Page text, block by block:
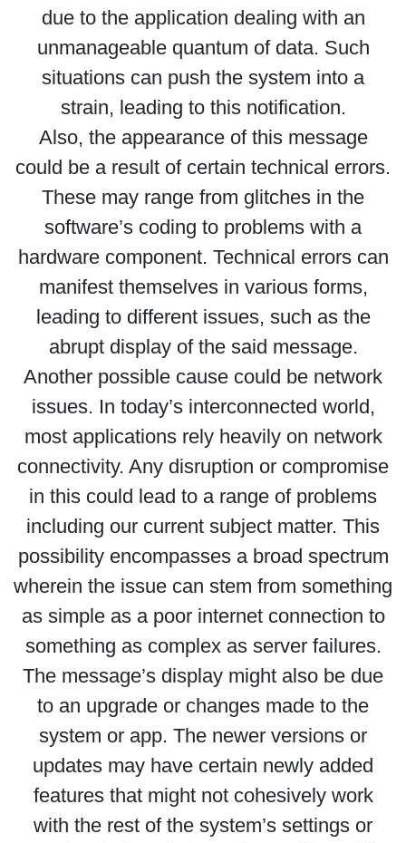
due to the application dealing with an
unmanageable quantum of data. Such
situations can push the system into a
strain, leading to this notification.
Also, the appearance of this message
could be a result of certain technical errors.
These may range from glitches in the
software’s coding to problems with a
hardware component. Technical errors can
manifest themselves in various forms,
leading to different issues, such as the
abrupt display of the said message.
Another possible cause could be network
issues. In today’s interconnected world,
most applications rely heavily on network
connectivity. Any disruption or compromise
in this could lead to a range of problems
including our current subject matter. This
possibility encompasses a broad spectrum
wherein the issue can stem from something
as simple as a poor internet connection to
something as complex as server failures.
The message’s display might also be due
to an upgrade or changes made to the
system or app. The newer versions or
updates may have certain newly added
features that might not cohesively work
with the rest of the system’s settings or